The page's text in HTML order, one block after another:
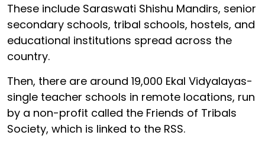
These include Saraswati Shishu Mandirs, senior
secondary schools, tribal schools, hostels, and
educational institutions spread across the
country.
Then, there are around 19,000 Ekal Vidyalayas-
single teacher schools in remote locations, run
by a non-profit called the Friends of Tribals
Society, which is linked to the RSS.